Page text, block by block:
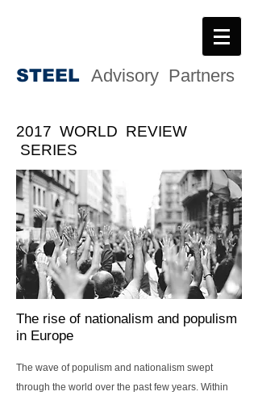
STEEL Advisory Partners
2017 WORLD REVIEW
SERIES
The rise of nationalism and populism
in Europe
The wave of populism and nationalism swept
through the world over the past few years. Within